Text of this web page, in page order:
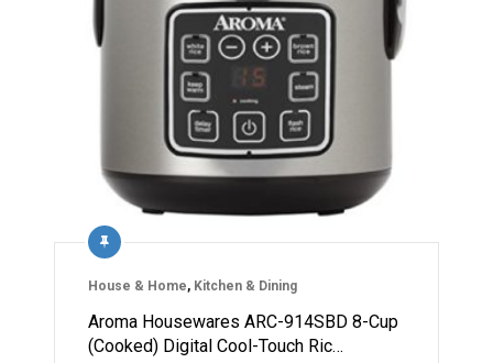
House & Home, Kitchen & Dining
Aroma Housewares ARC-914SBD 8-Cup
(Cooked) Digital Cool-Touch Ric…